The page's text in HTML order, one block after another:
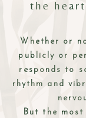
the
Whether or
publicly or
responds to
rhythm and
But the